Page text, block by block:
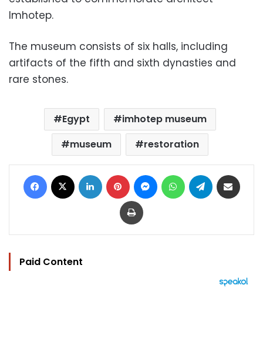
Imhotep.
The museum consists of six halls, including
artifacts of the fifth and sixth dynasties and
rare stones.
Egypt
imhotep museum
museum
restoration
Facebook LinkedIn Pinterest MessengerWhatsAppTelegram
Print
Paid Content